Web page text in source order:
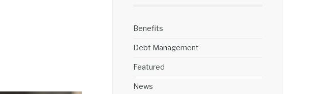
Benefits
Debt Management
Featured
News